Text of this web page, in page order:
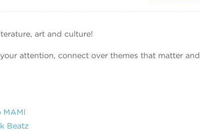
art and culture!
attention, connect over themes that matter and
MAMI
Beatz